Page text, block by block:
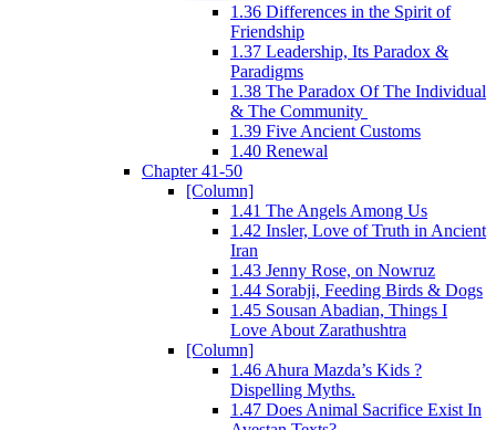
1.36 Differences in the Spirit of
Friendship
1.37 Leadership, Its Paradox &
Paradigms
1.38 The Paradox Of The Individual
& The Community
1.39 Five Ancient Customs
1.40 Renewal
Chapter 41-50
[Column]
1.41 The Angels Among Us
1.42 Insler, Love of Truth in Ancient
Iran
1.43 Jenny Rose, on Nowruz
1.44 Sorabji, Feeding Birds & Dogs
1.45 Sousan Abadian, Things I
Love About Zarathushtra
[Column]
1.46 Ahura Mazda’s Kids ?
Dispelling Myths.
1.47 Does Animal Sacrifice Exist In